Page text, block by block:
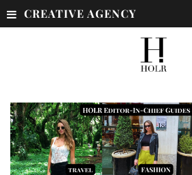
CREATIVE AGENCY